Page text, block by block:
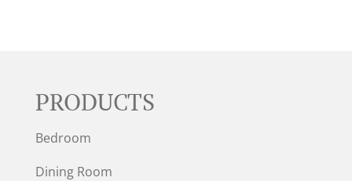
PRODUCTS
Bedroom
Dining Room